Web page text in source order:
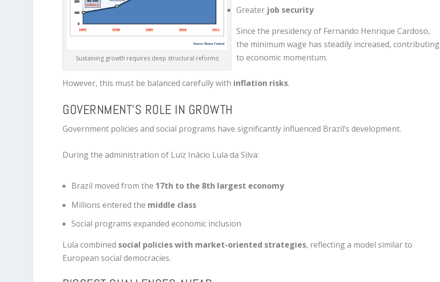
Sustaining growth requires deep structural reforms
Greater job security
Since the presidency of Fernando Henrique Cardoso,
the minimum wage has steadily increased, contributing
to economic momentum.
However, this must be balanced carefully with inflation risks.
GOVERNMENT’S ROLE IN GROWTH
Government policies and social programs have significantly influenced Brazil’s development.
During the administration of Luiz Inácio Lula da Silva:
Brazil moved from the 17th to the 8th largest economy
Millions entered the middle class
Social programs expanded economic inclusion
Lula combined social policies with market-oriented strategies, reflecting a model similar to
European social democracies.